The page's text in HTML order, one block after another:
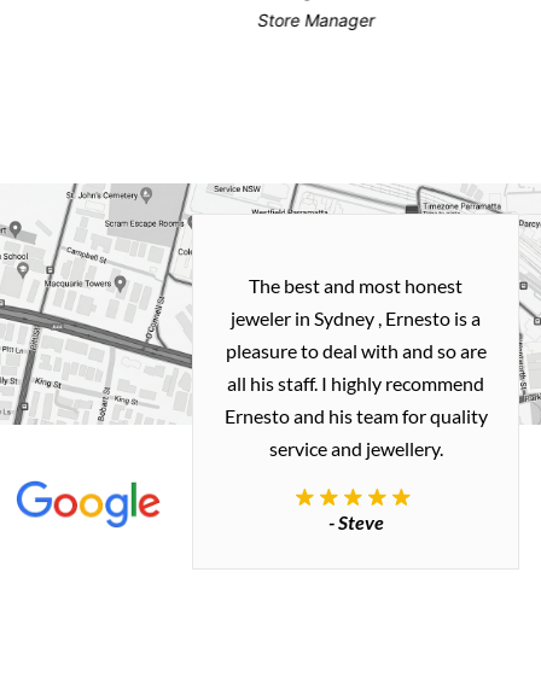
Store Manager
and easy
with
my old gold
me a necklace
how I
The best and most honest
jeweler in Sydney , Ernesto is a
pleasure to deal with and so are
all his staff. I highly recommend
Ernesto and his team for quality
service and jewellery.
- Steve